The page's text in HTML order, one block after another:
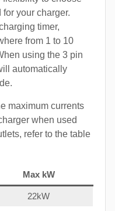
your charger.
timer,
from 1 to 10
using the 3 pin
automatically
maximum currents
when used
refer to the table
Max kW
22kW